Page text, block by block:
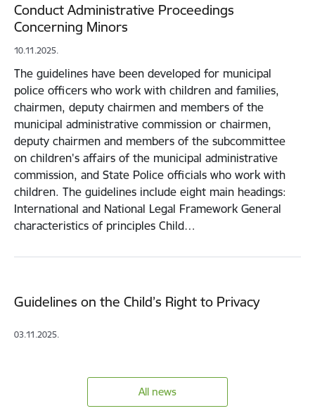
Conduct Administrative Proceedings
Concerning Minors
10.11.2025.
The guidelines have been developed for municipal
police officers who work with children and families,
chairmen, deputy chairmen and members of the
municipal administrative commission or chairmen,
deputy chairmen and members of the subcommittee
on children's affairs of the municipal administrative
commission, and State Police officials who work with
children. The guidelines include eight main headings:
International and National Legal Framework General
characteristics of principles Child…
Guidelines on the Child’s Right to Privacy
03.11.2025.
All news